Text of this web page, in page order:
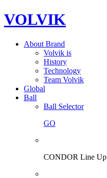
VOLVIK
About Brand
Volvik is
History
Technology
Team Volvik
Global
Ball
Ball Selector
GO
CONDOR Line Up